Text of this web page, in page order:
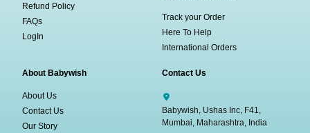
Refund Policy
FAQs
LogIn
Track your Order
Here To Help
International Orders
About Babywish
About Us
Contact Us
Our Story
Contact Us
Babywish, Ushas Inc, F41,
Mumbai, Maharashtra, India